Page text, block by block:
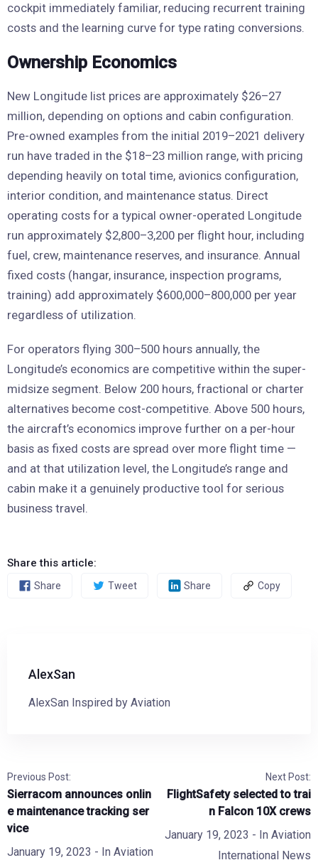
cockpit immediately familiar, reducing recurrent training
costs and the learning curve for type rating conversions.
Ownership Economics
New Longitude list prices are approximately $26–27
million, depending on options and cabin configuration.
Pre-owned examples from the initial 2019–2021 delivery
run have traded in the $18–23 million range, with pricing
depending heavily on total time, avionics configuration,
interior condition, and maintenance status. Direct
operating costs for a typical owner-operated Longitude
run approximately $2,800–3,200 per flight hour, including
fuel, crew, maintenance reserves, and insurance. Annual
fixed costs (hangar, insurance, inspection programs,
training) add approximately $600,000–800,000 per year
regardless of utilization.
For operators flying 300–500 hours annually, the
Longitude’s economics are competitive within the super-
midsize segment. Below 200 hours, fractional or charter
alternatives become cost-competitive. Above 500 hours,
the aircraft’s economics improve further on a per-hour
basis as fixed costs are spread over more flight time —
and at that utilization level, the Longitude’s range and
cabin make it a genuinely productive tool for serious
business travel.
Share this article:
Share Tweet Share Copy
AlexSan
AlexSan Inspired by Aviation
Previous Post:
Sierracom announces onlin
e maintenance tracking ser
vice
January 19, 2023 - In Aviation
Next Post:
FlightSafety selected to trai
n Falcon 10X crews
January 19, 2023 - In Aviation
International News